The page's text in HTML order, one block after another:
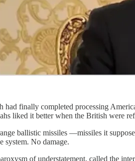
had finally completed processing
liked it better when the British were
ballistic missiles —missiles it
system. No damage.
of understatement, called the